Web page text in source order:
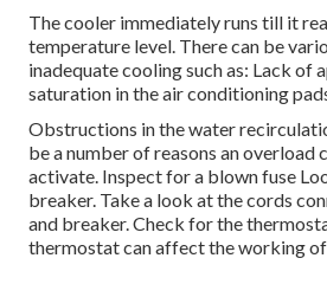
The cooler immediately runs till it
temperature level. There can be
inadequate cooling such as: Lack of
saturation in the air conditioning
Obstructions in the water
be a number of reasons an overload
activate. Inspect for a blown fuse
breaker. Take a look at the cords
and breaker. Check for the
thermostat can affect the working